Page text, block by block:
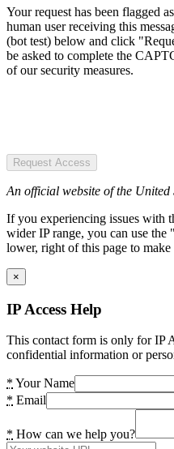
Your request has been flagged
human user receiving this
(bot test) below and click
be asked to complete the
of our security measures.
Request Access
An official website of the United
If you experiencing issues with
wider IP range, you can use
lower, right of this page to make
×
IP Access Help
This contact form is only for IP
confidential information or
* Your Name
* Email
* How can we help you?